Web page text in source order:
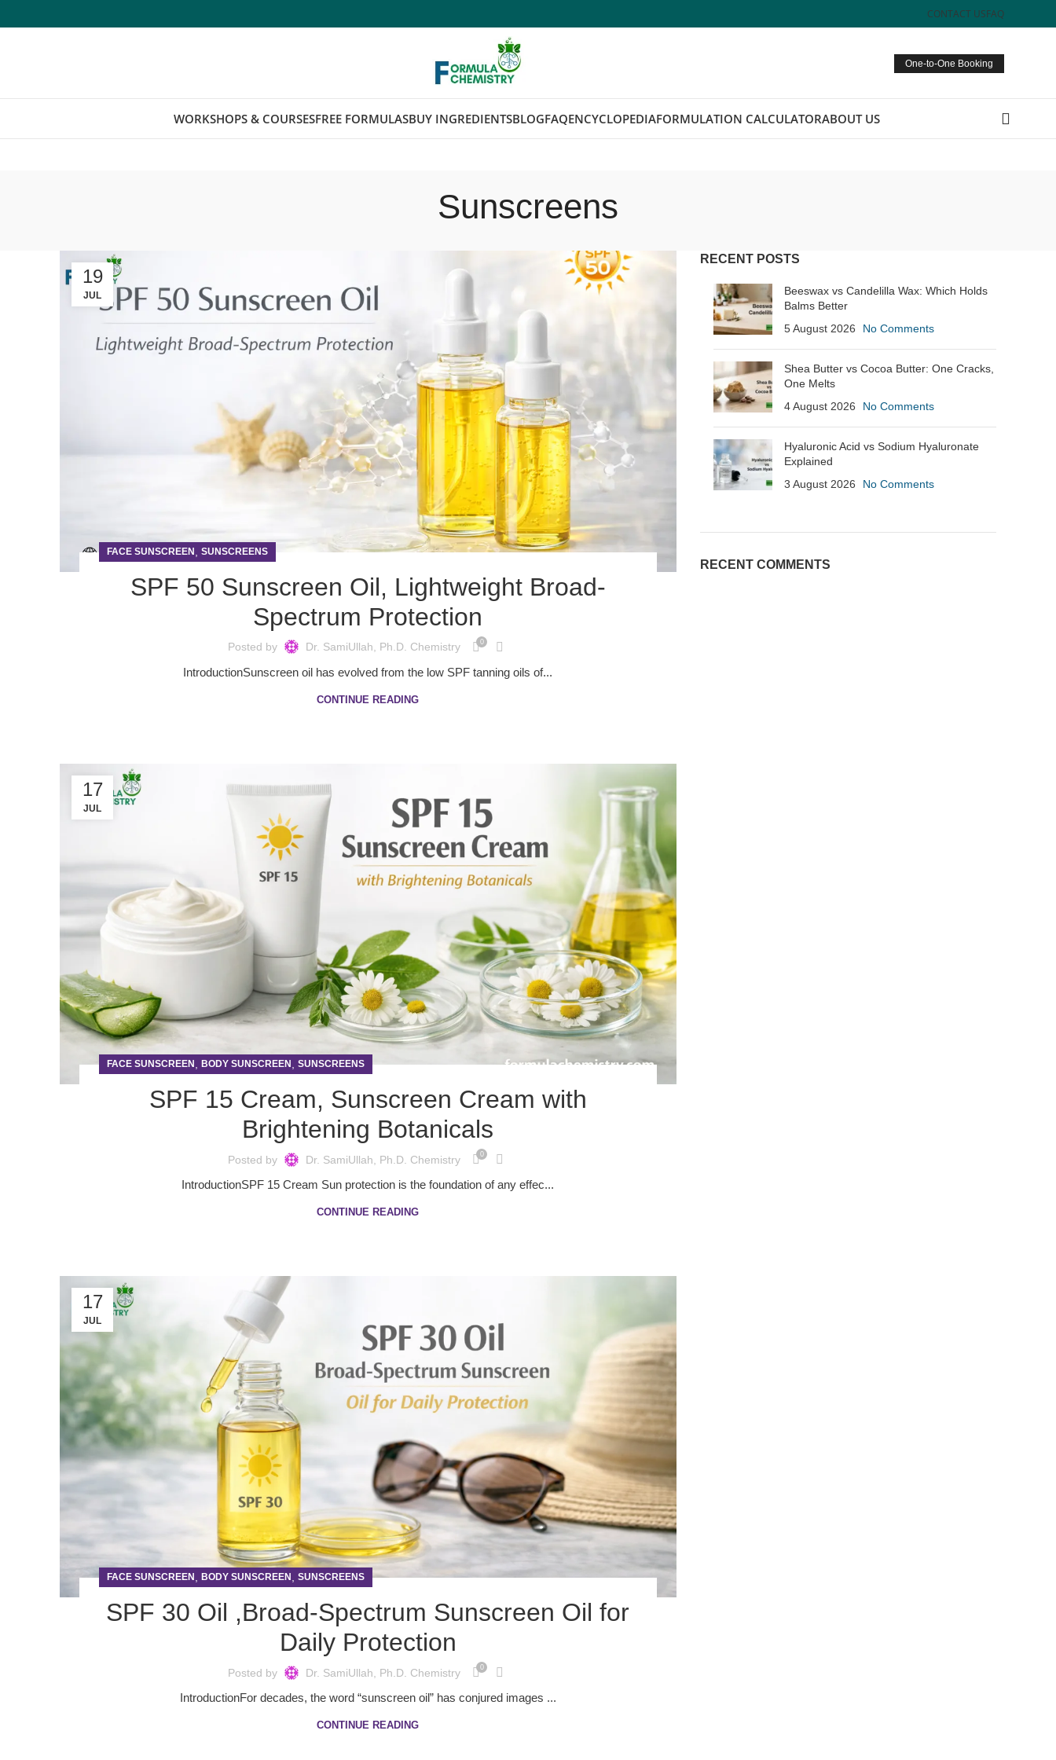
CONTACT USFAQ
One-to-One Booking
WORKSHOPS & COURSESFREE FORMULASBUY INGREDIENTSBLOGFAQENCYCLOPEDIAFORMULATION CALCULATORABOUT US
Sunscreens
19
JUL
FACE SUNSCREEN SUNSCREENS
SPF 50 Sunscreen Oil, Lightweight Broad-
Spectrum Protection
Posted by Dr. SamiUllah, Ph.D. Chemistry 0
IntroductionSunscreen oil has evolved from the low SPF tanning oils of...
CONTINUE READING
17
JUL
FACE SUNSCREEN , BODY SUNSCREEN , SUNSCREENS
SPF 15 Cream, Sunscreen Cream with
Brightening Botanicals
Posted by Dr. SamiUllah, Ph.D. Chemistry 0
IntroductionSPF 15 Cream Sun protection is the foundation of any effec...
CONTINUE READING
17
JUL
FACE SUNSCREEN BODY SUNSCREEN SUNSCREENS
SPF 30 Oil ,Broad-Spectrum Sunscreen Oil for
Daily Protection
Posted by Dr. SamiUllah, Ph.D. Chemistry 0
IntroductionFor decades, the word “sunscreen oil” has conjured images ...
CONTINUE READING
RECENT POSTS
Beeswax vs Candelilla Wax: Which Holds
Balms Better
5 August 2026
No Comments
Shea Butter vs Cocoa Butter: One Cracks,
One Melts
4 August 2026
No Comments
Hyaluronic Acid vs Sodium Hyaluronate
Explained
3 August 2026
No Comments
RECENT COMMENTS